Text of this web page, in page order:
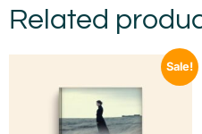
Related
Sale!